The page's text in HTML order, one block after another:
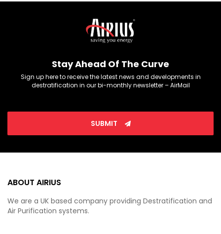
Stay Ahead Of The Curve
Sign up here to receive the latest news and developments in
destratification in our bi-monthly newsletter – AirMail
SUBMIT
ABOUT AIRIUS
We are a UK based company providing Destratification and
Air Purification systems.